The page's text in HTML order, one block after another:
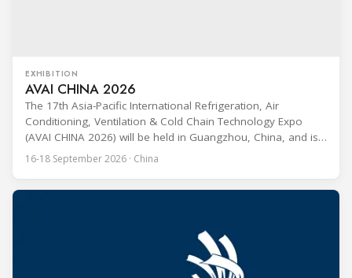
EXHIBITION
AVAI CHINA 2026
The 17th Asia-Pacific International Refrigeration, Air
Conditioning, Ventilation & Cold Chain Technology Expo
(AVAI CHINA 2026) will be held in Guangzhou, China, and is
one of the most influential professional B2B exhibitions in
the HVACR industry across the Asia-Pacific region. Organized
16-18 September 2026 · China